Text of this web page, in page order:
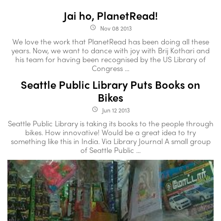
Jai ho, PlanetRead!
access_time Nov 08 2013
We love the work that PlanetRead has been doing all these
years. Now, we want to dance with joy with Brij Kothari and
his team for having been recognised by the US Library of
Congress ...
Seattle Public Library Puts Books on
Bikes
access_time Jun 12 2013
Seattle Public Library is taking its books to the people through
bikes. How innovative! Would be a great idea to try
something like this in India. Via Library Journal A small group
of Seattle Public ...